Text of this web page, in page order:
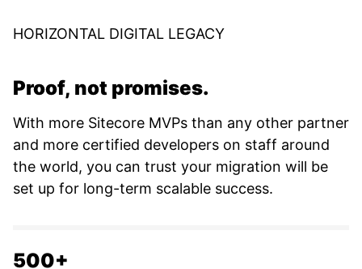
HORIZONTAL DIGITAL LEGACY
Proof, not promises.
With more Sitecore MVPs than any other partner
and more certified developers on staff around
the world, you can trust your migration will be
set up for long-term scalable success.
500+